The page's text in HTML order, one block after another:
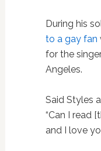
During his
to a gay fan
for the
Angeles.
Said Styles
“Can I read
and I love